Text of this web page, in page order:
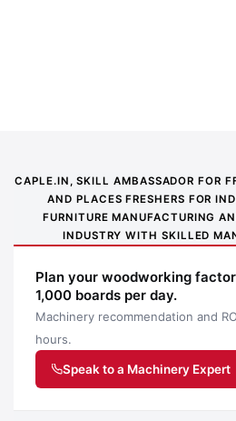
QUICK SPECS
9000
x
2330
mm
24VDC
Power
Supply
300
mm
CAPLE.IN, SKILL AMBASSADOR FOR
AND PLACES FRESHERS FOR
FURNITURE MANUFACTURING
INDUSTRY WITH SKILLED
Plan your woodworking
1,000 boards per day.
Machinery recommendation and
hours.
Speak to a Machinery Expert